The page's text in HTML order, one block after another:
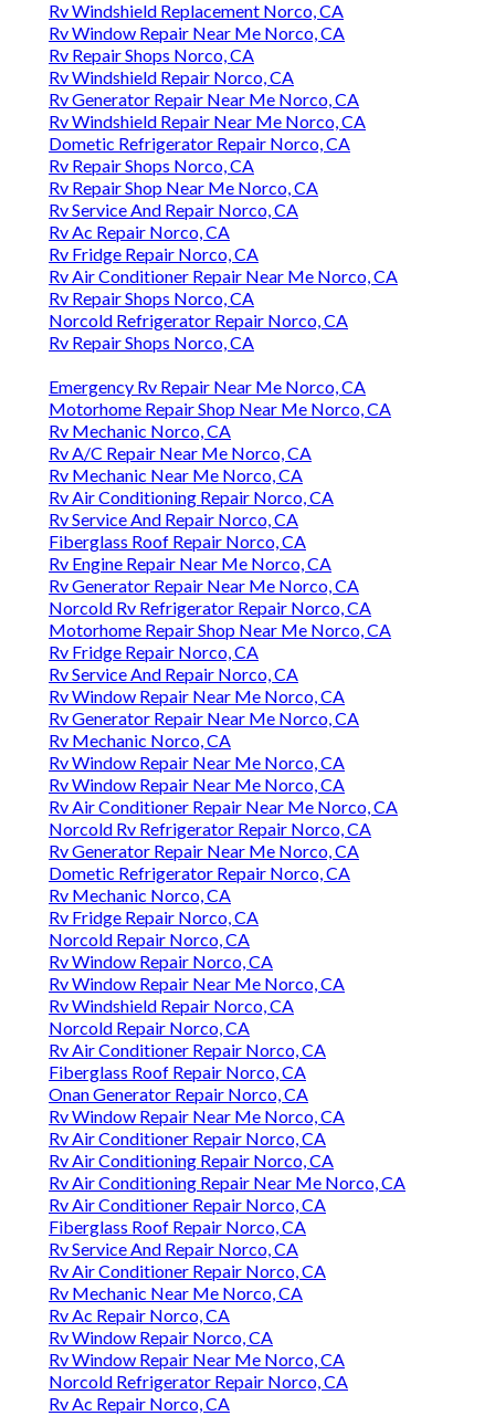
Rv Windshield Replacement Norco, CA
Rv Window Repair Near Me Norco, CA
Rv Repair Shops Norco, CA
Rv Windshield Repair Norco, CA
Rv Generator Repair Near Me Norco, CA
Rv Windshield Repair Near Me Norco, CA
Dometic Refrigerator Repair Norco, CA
Rv Repair Shops Norco, CA
Rv Repair Shop Near Me Norco, CA
Rv Service And Repair Norco, CA
Rv Ac Repair Norco, CA
Rv Fridge Repair Norco, CA
Rv Air Conditioner Repair Near Me Norco, CA
Rv Repair Shops Norco, CA
Norcold Refrigerator Repair Norco, CA
Rv Repair Shops Norco, CA
Emergency Rv Repair Near Me Norco, CA
Motorhome Repair Shop Near Me Norco, CA
Rv Mechanic Norco, CA
Rv A/C Repair Near Me Norco, CA
Rv Mechanic Near Me Norco, CA
Rv Air Conditioning Repair Norco, CA
Rv Service And Repair Norco, CA
Fiberglass Roof Repair Norco, CA
Rv Engine Repair Near Me Norco, CA
Rv Generator Repair Near Me Norco, CA
Norcold Rv Refrigerator Repair Norco, CA
Motorhome Repair Shop Near Me Norco, CA
Rv Fridge Repair Norco, CA
Rv Service And Repair Norco, CA
Rv Window Repair Near Me Norco, CA
Rv Generator Repair Near Me Norco, CA
Rv Mechanic Norco, CA
Rv Window Repair Near Me Norco, CA
Rv Window Repair Near Me Norco, CA
Rv Air Conditioner Repair Near Me Norco, CA
Norcold Rv Refrigerator Repair Norco, CA
Rv Generator Repair Near Me Norco, CA
Dometic Refrigerator Repair Norco, CA
Rv Mechanic Norco, CA
Rv Fridge Repair Norco, CA
Norcold Repair Norco, CA
Rv Window Repair Norco, CA
Rv Window Repair Near Me Norco, CA
Rv Windshield Repair Norco, CA
Norcold Repair Norco, CA
Rv Air Conditioner Repair Norco, CA
Fiberglass Roof Repair Norco, CA
Onan Generator Repair Norco, CA
Rv Window Repair Near Me Norco, CA
Rv Air Conditioner Repair Norco, CA
Rv Air Conditioning Repair Norco, CA
Rv Air Conditioning Repair Near Me Norco, CA
Rv Air Conditioner Repair Norco, CA
Fiberglass Roof Repair Norco, CA
Rv Service And Repair Norco, CA
Rv Air Conditioner Repair Norco, CA
Rv Mechanic Near Me Norco, CA
Rv Ac Repair Norco, CA
Rv Window Repair Norco, CA
Rv Window Repair Near Me Norco, CA
Norcold Refrigerator Repair Norco, CA
Rv Ac Repair Norco, CA